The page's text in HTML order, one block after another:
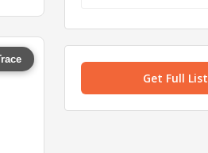
Get Full List